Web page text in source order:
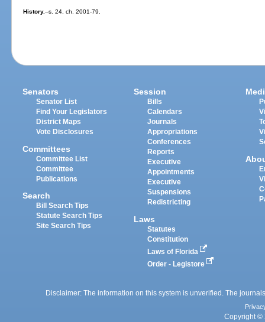
History.--s. 24, ch. 2001-79.
Senators
Senator List
Find Your Legislators
District Maps
Vote Disclosures
Committees
Committee List
Committee
Publications
Search
Bill Search Tips
Statute Search Tips
Site Search Tips
Session
Bills
Calendars
Journals
Appropriations
Conferences
Reports
Executive
Appointments
Executive
Suspensions
Redistricting
Laws
Statutes
Constitution
Laws of Florida
Order - Legistore
Disclaimer: The information on this system is unverified. The
Copyright ©